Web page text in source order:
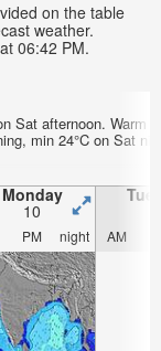
on the table
weather.
06:42 PM.
Sat afternoon. Warm
min 24°C on Sat
Monday
10
PM night AM